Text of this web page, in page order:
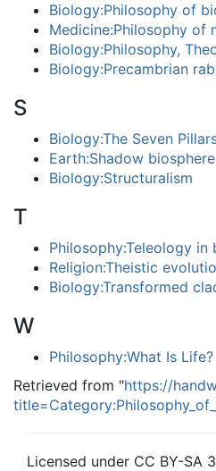
Biology:Philosophy of
Medicine:Philosophy of
Biology:Philosophy,
Biology:Precambrian
S
Biology:The Seven
Earth:Shadow biosphere
Biology:Structuralism
T
Philosophy:Teleology in
Religion:Theistic
Biology:Transformed
W
Philosophy:What Is Life?
Retrieved from "https://
Licensed under CC BY-SA